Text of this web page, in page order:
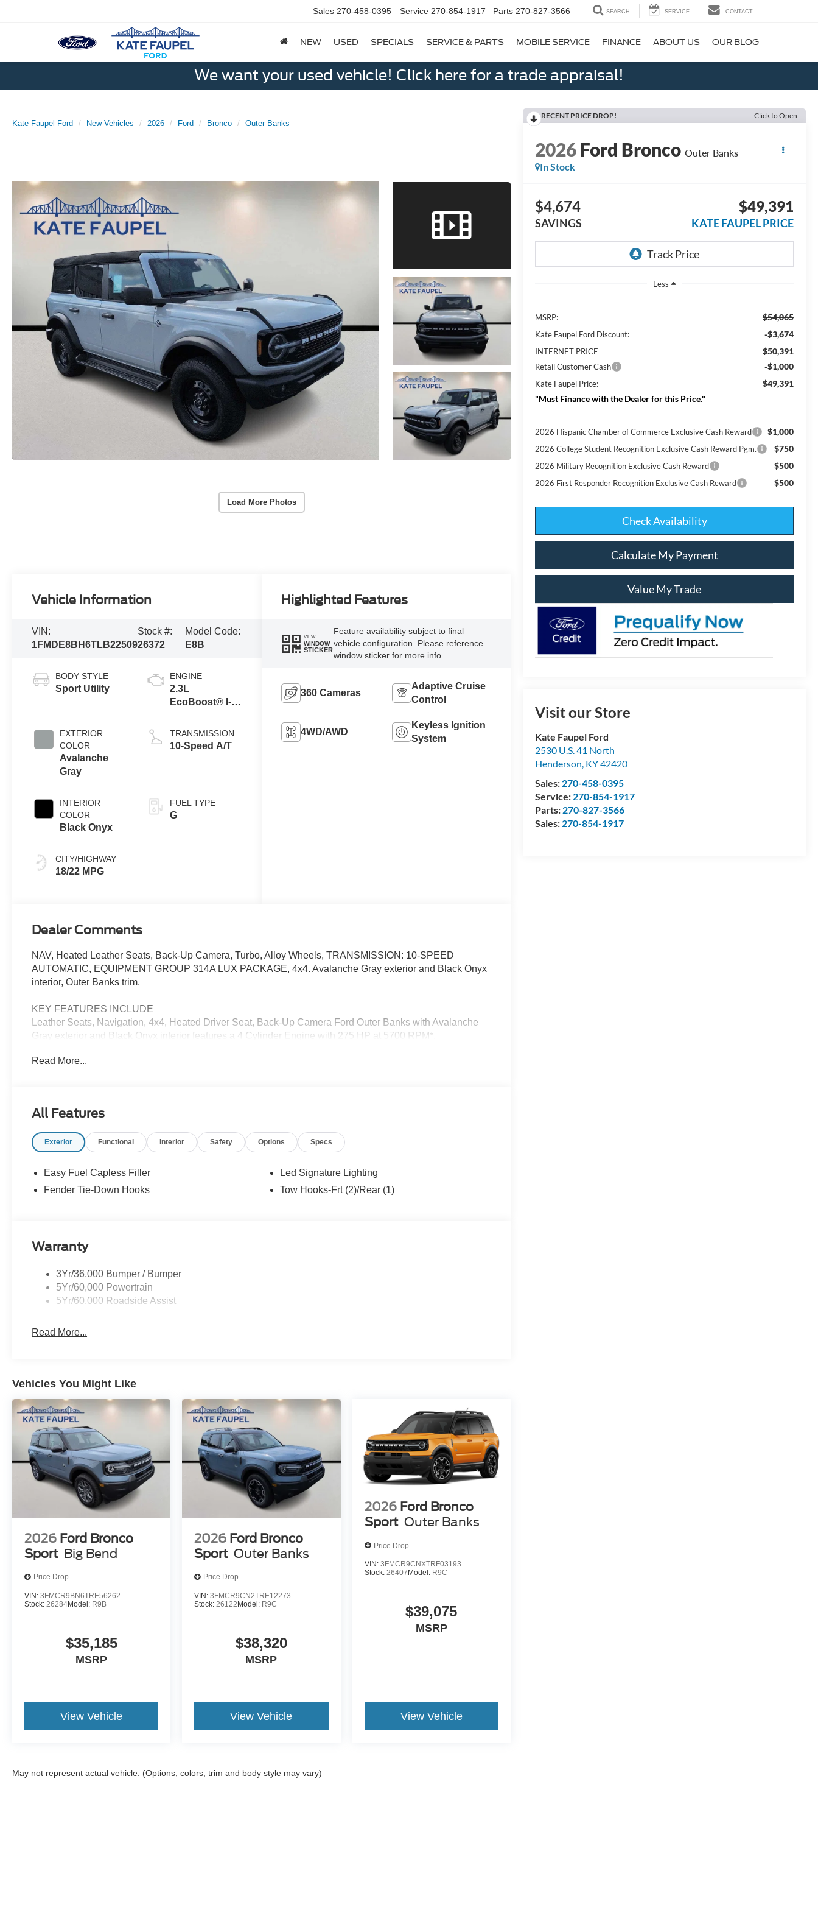
Sales 270-458-0395 Service 270-854-1917 Parts 270-827-3566 SEARCH SERVICE CONTACT
NEW USED SPECIALS SERVICE & PARTS MOBILE SERVICE FINANCE ABOUT US OUR BLOG
We want your used vehicle! Click here for a trade appraisal!
Kate Faupel Ford New Vehicles 2026 Ford Bronco Outer Banks
Load More Photos
RECENT PRICE DROP! Click to Open
2026Ford Bronco Outer Banks
In Stock
$4,674
SAVINGS
$49,391
KATE FAUPEL PRICE
Less
MSRP: $54,065
Kate Faupel Ford Discount: -$3,674
INTERNET PRICE $50,391
Retail Customer Cash -$1,000
Kate Faupel Price:
$49,391
"Must Finance with the Dealer for this Price."
2026 Hispanic Chamber of Commerce Exclusive Cash Reward $1,000
2026 College Student Recognition Exclusive Cash Reward Pgm. $750
2026 Military Recognition Exclusive Cash Reward $500
2026 First Responder Recognition Exclusive Cash Reward $500
Check Availability
Calculate My Payment
Value My Trade
Visit our Store
Kate Faupel Ford
2530 U.S. 41 North
Henderson, KY42420
Sales: 270-458-0395
Service: 270-854-1917
Parts: 270-827-3566
Sales: 270-854-1917
Vehicle Information
VIN:
1FMDE8BH6TLB22509
Stock #:
26372
Model Code:
E8B
BODY STYLE
Sport Utility
EXTERIOR
COLOR
Avalanche
Gray
INTERIOR
COLOR
Black Onyx
CITY/HIGHWAY
18/22 MPG
ENGINE
2.3L
EcoBoost® I-4
TRANSMISSION
10-Speed A/T
FUEL TYPE
G
Highlighted Features
VIEW
WINDOW
STICKER
Feature availability subject to final
vehicle configuration. Please reference
window sticker for more info.
360 Cameras
Adaptive Cruise
Control
4WD/AWD
Keyless Ignition
System
Dealer Comments
NAV, Heated Leather Seats, Back-Up Camera, Turbo, Alloy Wheels, TRANSMISSION: 10-SPEED
AUTOMATIC, EQUIPMENT GROUP 314A LUX PACKAGE, 4x4. Avalanche Gray exterior and Black Onyx
interior, Outer Banks trim.
KEY FEATURES INCLUDE
Leather Seats, Navigation, 4x4, Heated Driver Seat, Back-Up Camera Ford Outer Banks with Avalanche
Gray exterior and Black Onyx interior features a 4 Cylinder Engine with 275 HP at 5700 RPM*.
OPTION PACKAGES
control, trail turn assist and trail one-pedal driving (STD).
Horsepower calculations based on trim engine configuration. Please confirm the accuracy of the included
Read More...
All Features
Exterior Functional Interior Safety Options Specs
Easy Fuel Capless Filler
Fender Tie-Down Hooks
Led Signature Lighting
Tow Hooks-Frt (2)/Rear (1)
Warranty
3Yr/36,000 Bumper / Bumper
5Yr/60,000 Powertrain
5Yr/60,000 Roadside Assist
Read More...
Vehicles You Might Like
2026 Ford Bronco
Sport Big Bend
Price Drop
VIN: 3FMCR9BN6TRE56262
Stock: 26284Model: R9B
$35,185
MSRP
View Vehicle
2026 Ford Bronco
Sport Outer Banks
Price Drop
VIN:3FMCR9CN2TRE12273
Stock: 26122Model: R9C
$38,320
MSRP
View Vehicle
2026 Ford Bronco
Sport Outer Banks
Price Drop
VIN: 3FMCR9CNXTRF03193
Stock: 26407 Model: R9C
$39,075
MSRP
View Vehicle
May not represent actual vehicle. (Options, colors, trim and body style may vary)